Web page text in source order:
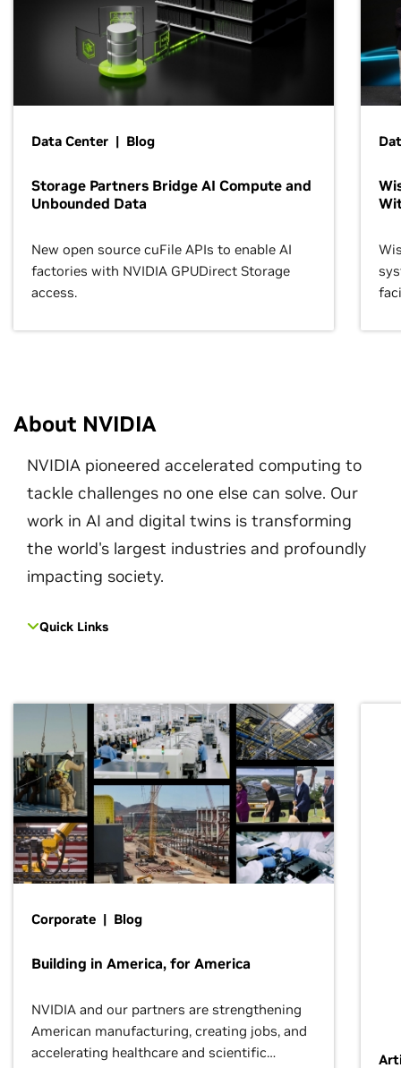
Data Center | Blog
Storage Partners Bridge AI Compute and
Unbounded Data
New open source cuFile APIs to enable AI
factories with NVIDIA GPUDirect Storage
access.
About NVIDIA
NVIDIA pioneered accelerated computing to
tackle challenges no one else can solve. Our
work in AI and digital twins is transforming
the world's largest industries and profoundly
impacting society.
Quick Links
Corporate | Blog
Building in America, for America
NVIDIA and our partners are strengthening
American manufacturing, creating jobs, and
accelerating healthcare and scientific